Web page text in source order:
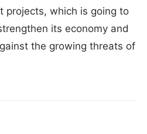
projects, which is going to
its economy and
the growing threats of